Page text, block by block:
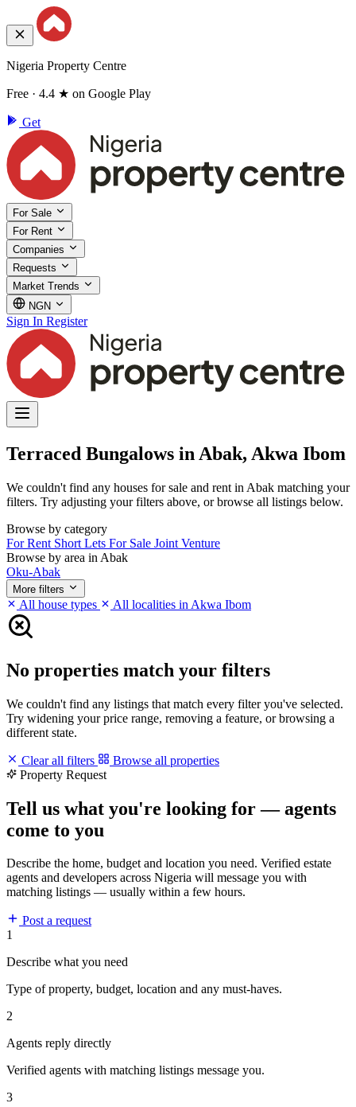
Nigeria Property Centre
Free · 4.4 ★ on Google Play
Get
For Sale
For Rent
Companies
Requests
Market Trends
NGN
Sign In Register
Terraced Bungalows in Abak, Akwa Ibom
We couldn't find any houses for sale and rent in Abak matching your
filters. Try adjusting your filters above, or browse all listings below.
Browse by category
For Rent Short Lets For Sale Joint Venture
Browse by area in Abak
Oku-Abak
More filters
All house types All localities in Akwa Ibom
No properties match your filters
We couldn't find any listings that match every filter you've selected.
Try widening your price range, removing a feature, or browsing a
different state.
Clear all filters
Browse all properties
Property Request
Tell us what you're looking for — agents
come to you
Describe the home, budget and location you need. Verified estate
agents and developers across Nigeria will message you with
matching listings — usually within a few hours.
Post a request
1
Describe what you need
Type of property, budget, location and any must-haves.
2
Agents reply directly
Verified agents with matching listings message you.
3